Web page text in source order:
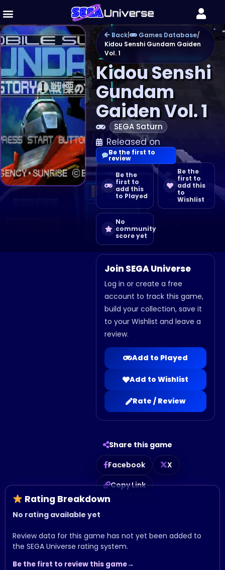
Back | Games Database/
Kidou Senshi Gundam Gaiden
Vol. 1
Kidou Senshi
Gundam
Gaiden Vol. 1
SEGA Saturn
Released on
Be the
first to
add this
to Played
Be the
first to
add this
to
Wishlist
No
community
score yet
Join SEGA Universe
Log in or create a free
account to track this game,
build your collection, save it
to your Wishlist and leave a
review.
Add to Played
Add to Wishlist
Rate / Review
Share this game
Facebook
X
Copy Link
Be the first to
review
Rating Breakdown
No rating available yet
Review data for this game has not yet been added to
the SEGA Universe rating system.
Be the first to review this game